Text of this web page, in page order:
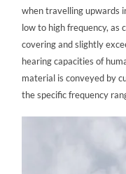
when travelling upwards
low to high frequency, as
covering and slightly
hearing capacities of
material is conveyed by
the specific frequency